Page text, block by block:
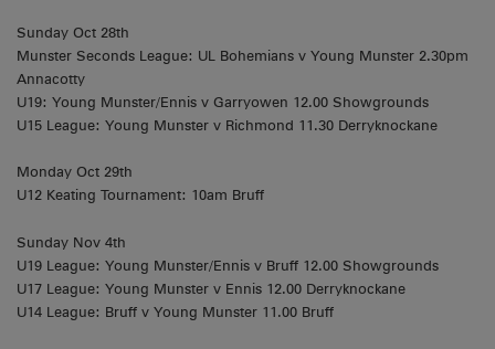
Sunday Oct 28th
Munster Seconds League: UL Bohemians v Young Munster 2.30pm
Annacotty
U19: Young Munster/Ennis v Garryowen 12.00 Showgrounds
U15 League: Young Munster v Richmond 11.30 Derryknockane
Monday Oct 29th
U12 Keating Tournament: 10am Bruff
Sunday Nov 4th
U19 League: Young Munster/Ennis v Bruff 12.00 Showgrounds
U17 League: Young Munster v Ennis 12.00 Derryknockane
U14 League: Bruff v Young Munster 11.00 Bruff